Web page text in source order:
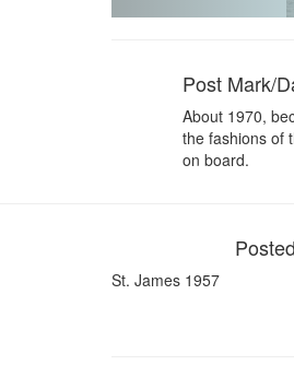
Post Mark/
About 1970,
the fashions of
on board.
St. James 1957